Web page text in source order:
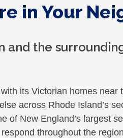
in Your
and the
its Victorian homes
across Rhode Island’s
of New England’s largest
throughout the